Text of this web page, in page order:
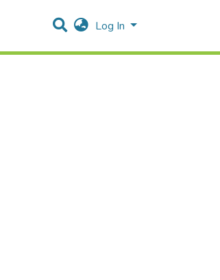
Log In